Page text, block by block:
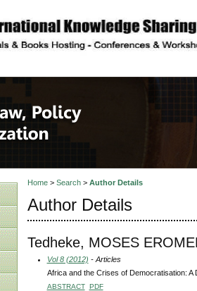
of Law,
Home> Search> Author Details
Author Details
Tedheke, MOSES
Vol 8 (2012) - Articles
Africa and the Crises of Democratisation: A
ABSTRACT PDF